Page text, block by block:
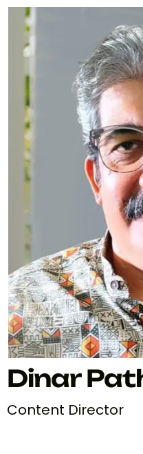
Dinar
Content Director